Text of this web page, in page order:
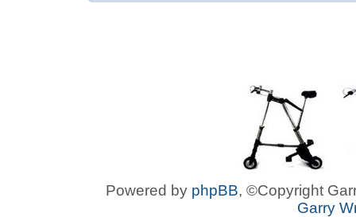
Powered by phpBB, ©Copyright
Garry